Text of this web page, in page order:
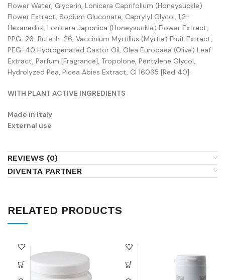
Flower Water, Glycerin, Lonicera Caprifolium (Honeysuckle)
Flower Extract, Sodium Gluconate, Caprylyl Glycol, 1,2-
Hexanediol, Lonicera Japonica (Honeysuckle) Flower Extract,
PPG-26-Buteth-26, Vaccinium Myrtillus (Myrtle) Fruit Extract,
PEG-40 Hydrogenated Castor Oil, Olea Europaea (Olive) Leaf
Extract, Parfum [Fragrance], Tropolone, Pentylene Glycol,
Hydrolyzed Pea, Picea Abies Extract, CI 16035 [Red 40].
WITH PLANT ACTIVE INGREDIENTS
Made in Italy
External use
REVIEWS (0)
DIVENTA PARTNER
RELATED PRODUCTS